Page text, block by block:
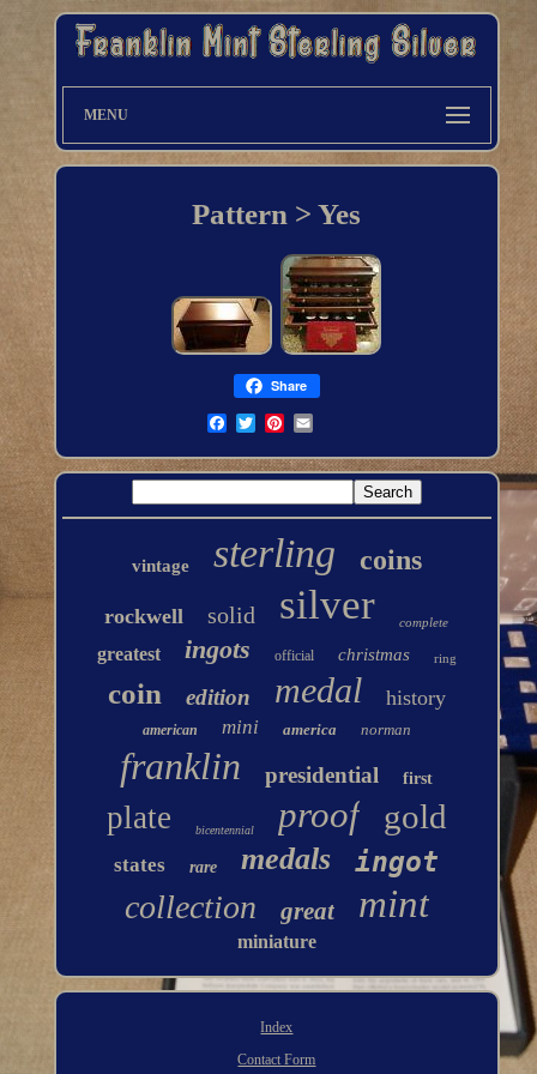
MENU
Pattern > Yes
Share
vintage sterling coins
rockwell solid silver complete
greatest ingots official christmas ring
coin edition medal history
american mini america norman
franklin presidential first
plate bicentennial proof gold
states rare medals ingot
collection great mint
miniature
Index
Contact Form